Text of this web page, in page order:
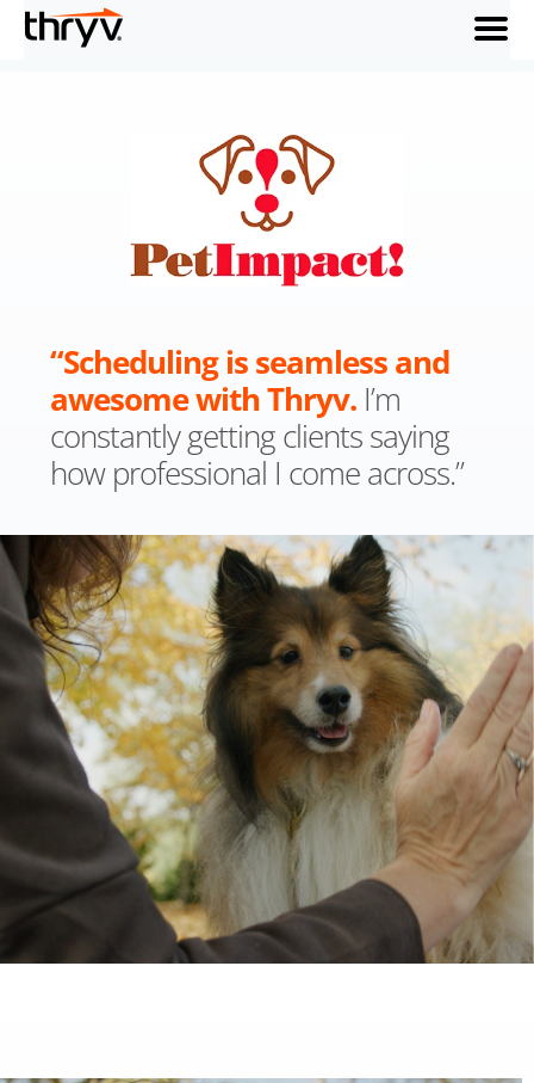
menu
“Scheduling is seamless and
awesome with Thryv.I’m
constantly getting clients saying
how professional I come across.”